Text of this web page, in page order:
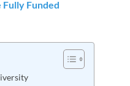
Funded